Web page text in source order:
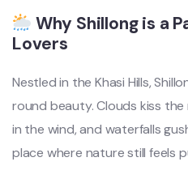
Why Shillong is a
Lovers
Nestled in the Khasi Hills,
round beauty. Clouds kiss
in the wind, and waterfalls
place where nature still feels